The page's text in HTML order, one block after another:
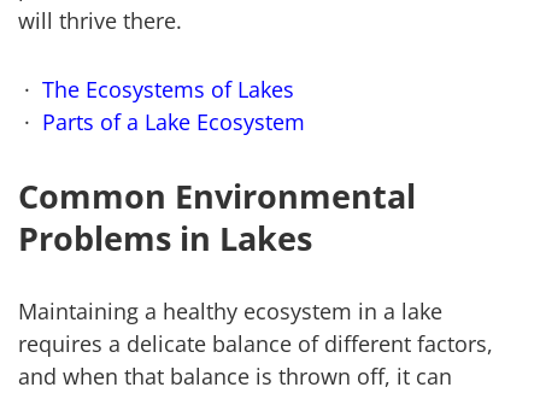
will thrive there.
The Ecosystems of Lakes
Parts of a Lake Ecosystem
Common Environmental
Problems in Lakes
Maintaining a healthy ecosystem in a lake
requires a delicate balance of different factors,
and when that balance is thrown off, it can